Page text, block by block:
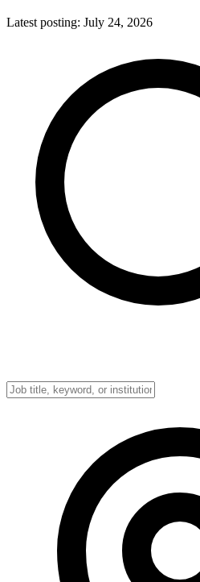
Latest posting: July 24, 2026